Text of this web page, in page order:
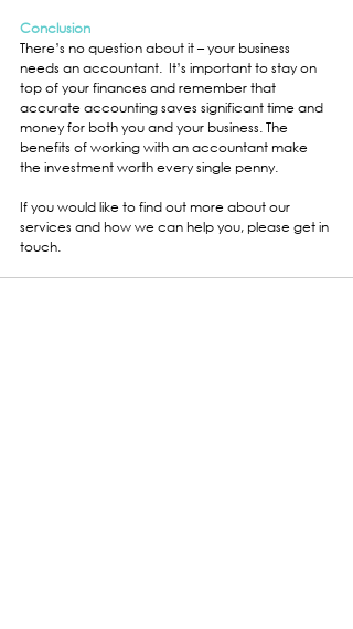
Conclusion
There’s no question about it – your business
needs an accountant.  It’s important to stay on
top of your finances and remember that
accurate accounting saves significant time and
money for both you and your business. The
benefits of working with an accountant make
the investment worth every single penny.
If you would like to find out more about our
services and how we can help you, please get in
touch.